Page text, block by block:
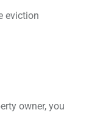
eviction
owner, you